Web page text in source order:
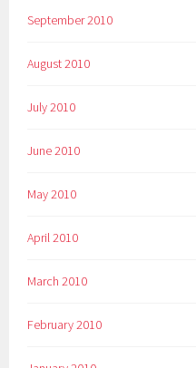
September 2010
August 2010
July 2010
June 2010
May 2010
April 2010
March 2010
February 2010